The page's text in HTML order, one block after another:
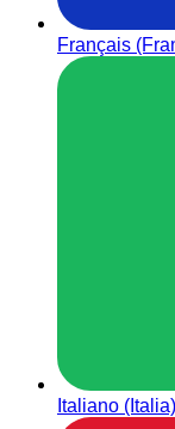
Français
Italiano (Italia)